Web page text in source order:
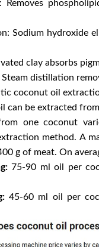
Removes
Sodium hydroxide
clay absorbs
Steam distillation
coconut oil
can be extracted
one coconut
method. A
g of meat. On
75-90 ml oil per
45-60 ml oil per